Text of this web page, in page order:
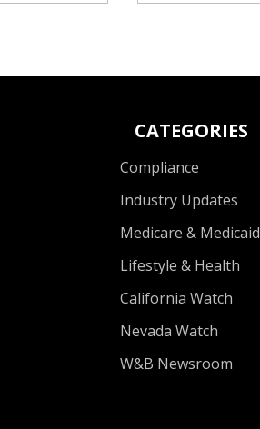
CATEGORIES
Compliance
Industry Updates
Medicare & Medicaid
Lifestyle & Health
California Watch
Nevada Watch
W&B Newsroom